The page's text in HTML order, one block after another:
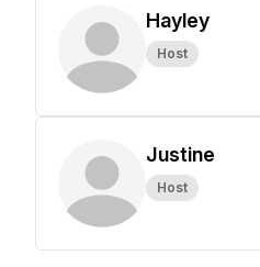
Hayley
Host
Justine
Host